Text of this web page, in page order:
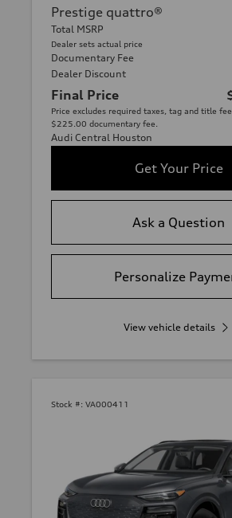
Prestige quattro®
Total MSRP
Dealer sets actual price
Documentary Fee
Dealer Discount
Final Price
Price excludes required taxes, tag and title
$225.00 documentary fee.
Audi Central Houston
Get Your Price
Ask a Question
Personalize
View vehicle details
Stock #: VA000411